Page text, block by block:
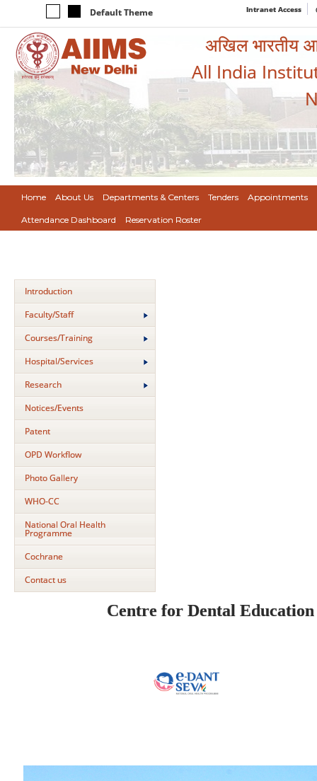
Default Theme Intranet Access
अखिल भारतीय
All India
Home About Us Departments & Centers Tenders Appointments
Attendance Dashboard Reservation Roster
Introduction
Faculty/Staff
Courses/Training
Hospital/Services
Research
Notices/Events
Patent
OPD Workflow
Photo Gallery
WHO-CC
National Oral Health
Programme
Cochrane
Contact us
Centre for Dental